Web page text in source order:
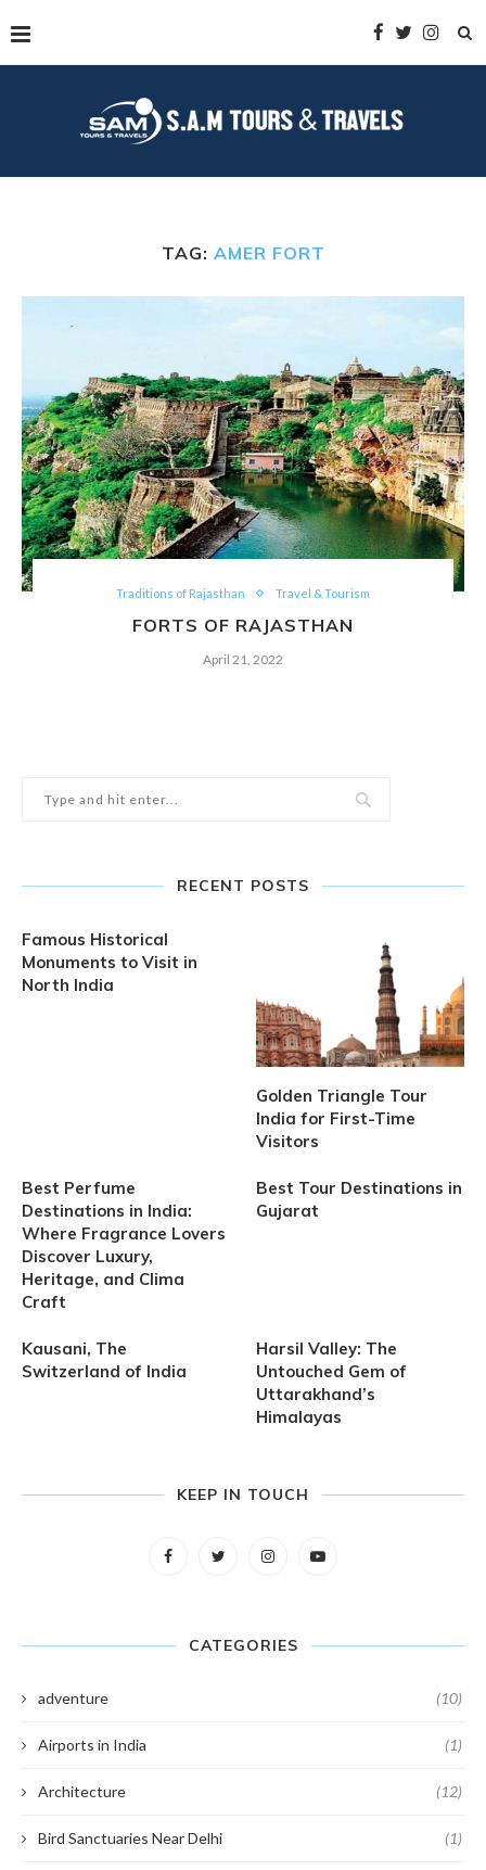
TAG: AMER FORT
Traditions of Rajasthan Travel & Tourism
FORTS OF RAJASTHAN
April 21, 2022
RECENT POSTS
Famous Historical
Monuments to Visit in
North India
Golden Triangle Tour
India for First-Time
Visitors
Best Perfume
Destinations in India:
Where Fragrance Lovers
Discover Luxury,
Heritage, and Clima
Craft
Best Tour Destinations in
Gujarat
Kausani, The
Switzerland of India
Harsil Valley: The
Untouched Gem of
Uttarakhand’s
Himalayas
KEEP IN TOUCH
CATEGORIES
adventure (10)
Airports in India (1)
Architecture (12)
Bird Sanctuaries Near Delhi (1)